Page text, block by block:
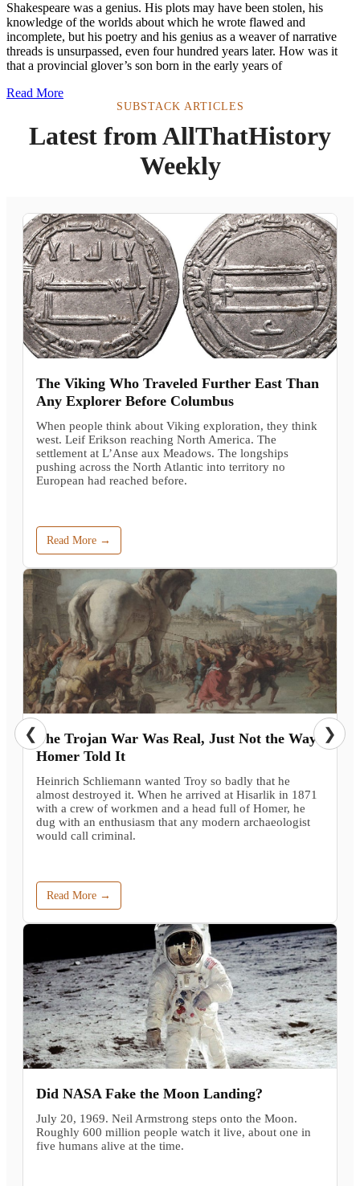
Shakespeare was a genius. His plots may have been stolen, his
knowledge of the worlds about which he wrote flawed and
incomplete, but his poetry and his genius as a weaver of narrative
threads is unsurpassed, even four hundred years later. How was it
that a provincial glover’s son born in the early years of
Read More
SUBSTACK ARTICLES
Latest from AllThatHistory
Weekly
The Viking Who Traveled Further East Than
Any Explorer Before Columbus
When people think about Viking exploration, they think
west. Leif Erikson reaching North America. The
settlement at L’Anse aux Meadows. The longships
pushing across the North Atlantic into territory no
European had reached before.
Read More →
The Trojan War Was Real, Just Not the Way
Homer Told It
Heinrich Schliemann wanted Troy so badly that he
almost destroyed it. When he arrived at Hisarlik in 1871
with a crew of workmen and a head full of Homer, he
dug with an enthusiasm that any modern archaeologist
would call criminal.
Read More →
Did NASA Fake the Moon Landing?
July 20, 1969. Neil Armstrong steps onto the Moon.
Roughly 600 million people watch it live, about one in
five humans alive at the time.
❮ ❯